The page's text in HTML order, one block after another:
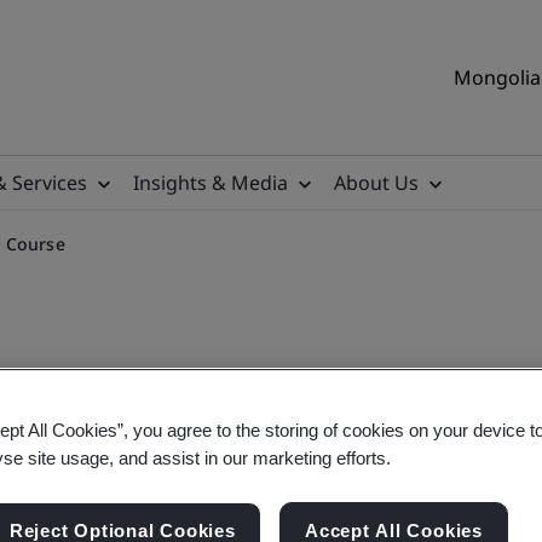
Services Insights & Media About Us
Course
Training
All Cookies”, you agree to the storing of cookies on your device
site usage, and assist in our marketing efforts.
Reject Optional Cookies Accept All Cookies